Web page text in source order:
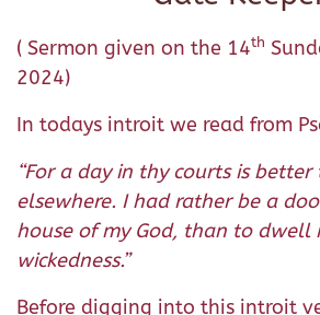
( Sermon given on the 14th
2024)
In todays introit we read from
“For a day in thy courts is
elsewhere. I had rather be a
house of my God, than to dwell
wickedness.”
Before digging into this introit